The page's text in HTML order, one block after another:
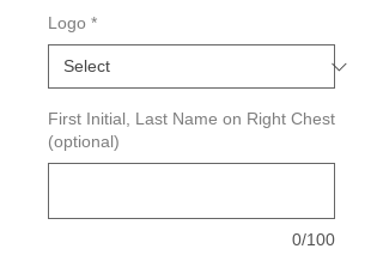
Logo *
First Initial, Last Name on Right Chest
(optional)
0/100